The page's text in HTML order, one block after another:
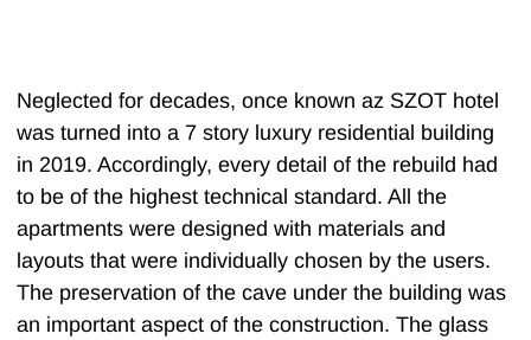
Neglected for decades, once known az SZOT hotel
was turned into a 7 story luxury residential building
in 2019. Accordingly, every detail of the rebuild had
to be of the highest technical standard. All the
apartments were designed with materials and
layouts that were individually chosen by the users.
The preservation of the cave under the building was
an important aspect of the construction. The glass